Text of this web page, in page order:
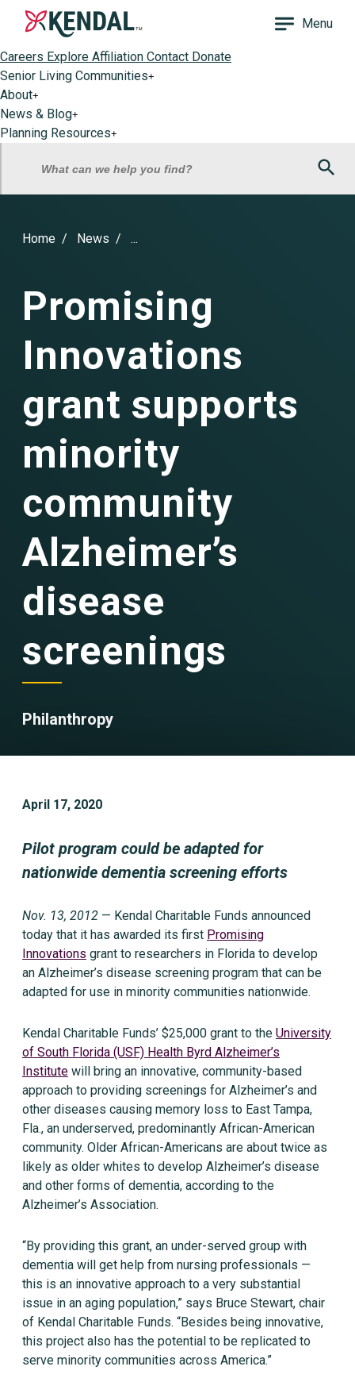
Menu
Careers Explore Affiliation Contact Donate
Senior Living Communities+
About+
News & Blog+
Planning Resources+
What can we help you find?
Home News ...
Promising
Innovations
grant supports
minority
community
Alzheimer’s
disease
screenings
Philanthropy
April 17, 2020
Pilot program could be adapted for
nationwide dementia screening efforts
Nov. 13, 2012 — Kendal Charitable Funds announced
today that it has awarded its first Promising
Innovations grant to researchers in Florida to develop
an Alzheimer’s disease screening program that can be
adapted for use in minority communities nationwide.
Kendal Charitable Funds’ $25,000 grant to the University
of South Florida (USF) Health Byrd Alzheimer’s
Institute will bring an innovative, community-based
approach to providing screenings for Alzheimer’s and
other diseases causing memory loss to East Tampa,
Fla., an underserved, predominantly African-American
community. Older African-Americans are about twice as
likely as older whites to develop Alzheimer’s disease
and other forms of dementia, according to the
Alzheimer’s Association.
“By providing this grant, an under-served group with
dementia will get help from nursing professionals —
this is an innovative approach to a very substantial
issue in an aging population,” says Bruce Stewart, chair
of Kendal Charitable Funds. “Besides being innovative,
this project also has the potential to be replicated to
serve minority communities across America.”